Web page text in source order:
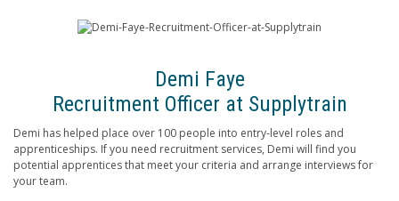
Demi Faye
Recruitment Officer at Supplytrain
Demi has helped place over 100 people into entry-level roles and
apprenticeships. If you need recruitment services, Demi will find you
potential apprentices that meet your criteria and arrange interviews for
your team.